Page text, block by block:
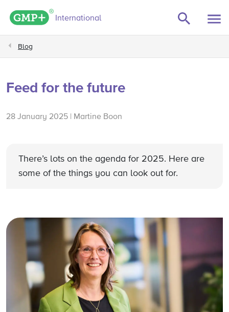
GMP+ logo
International
Blog
Feed for the future
28 January 2025 | Martine Boon
There’s lots on the agenda for 2025. Here are
some of the things you can look out for.